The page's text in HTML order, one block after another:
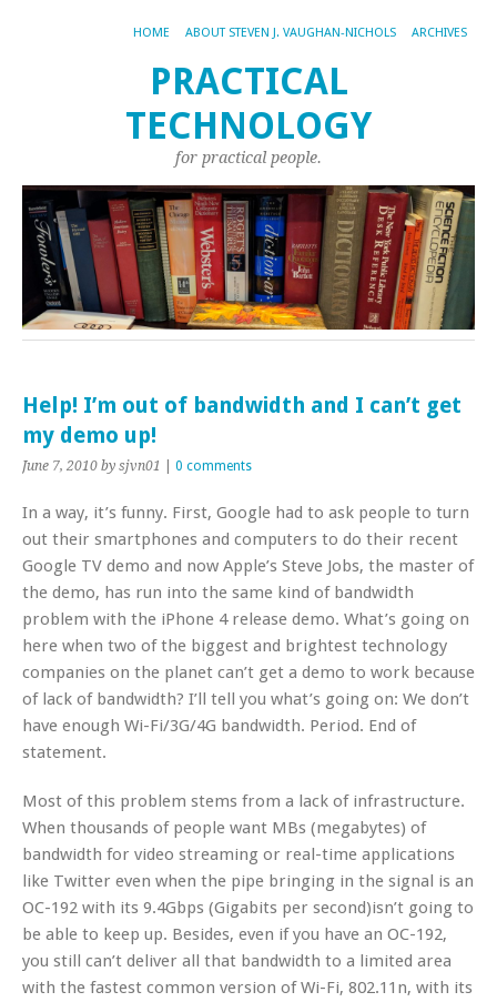
HOME ABOUT STEVEN J. VAUGHAN-NICHOLS ARCHIVES
PRACTICAL
TECHNOLOGY
for practical people.
Help! I’m out of bandwidth and I can’t get
my demo up!
June 7, 2010 by sjvn01 0 comments
In a way, it’s funny. First, Google had to ask people to turn
out their smartphones and computers to do their recent
Google TV demo and now Apple’s Steve Jobs, the master of
the demo, has run into the same kind of bandwidth
problem with the iPhone 4 release demo. What’s going on
here when two of the biggest and brightest technology
companies on the planet can’t get a demo to work because
of lack of bandwidth? I’ll tell you what’s going on: We don’t
have enough Wi-Fi/3G/4G bandwidth. Period. End of
statement.
Most of this problem stems from a lack of infrastructure.
When thousands of people want MBs (megabytes) of
bandwidth for video streaming or real-time applications
like Twitter even when the pipe bringing in the signal is an
OC-192 with its 9.4Gbps (Gigabits per second)isn’t going to
be able to keep up. Besides, even if you have an OC-192,
you still can’t deliver all that bandwidth to a limited area
with the fastest common version of Wi-Fi, 802.11n, with its